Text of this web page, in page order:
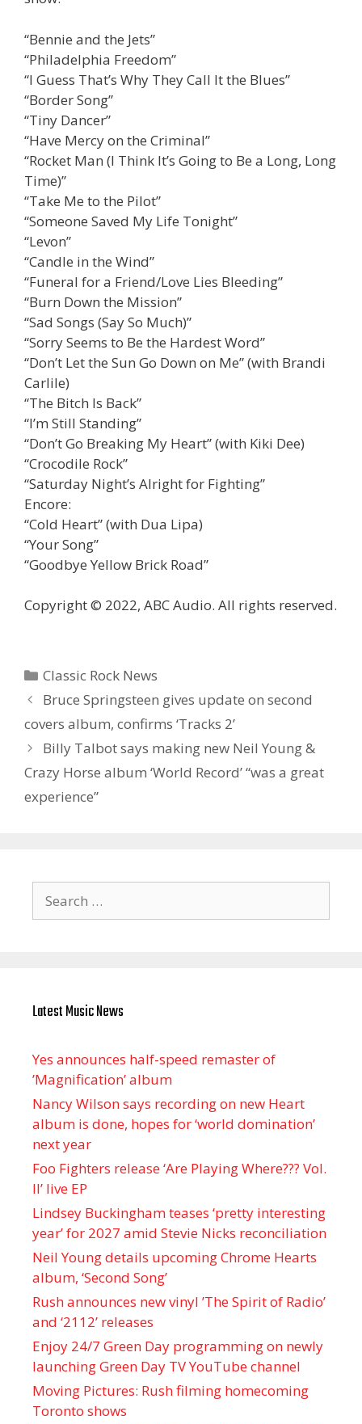
“Bennie and the Jets”
“Philadelphia Freedom”
“I Guess That’s Why They Call It the Blues”
“Border Song”
“Tiny Dancer”
“Have Mercy on the Criminal”
“Rocket Man (I Think It’s Going to Be a Long, Long
Time)”
“Take Me to the Pilot”
“Someone Saved My Life Tonight”
“Levon”
“Candle in the Wind”
“Funeral for a Friend/Love Lies Bleeding”
“Burn Down the Mission”
“Sad Songs (Say So Much)”
“Sorry Seems to Be the Hardest Word”
“Don’t Let the Sun Go Down on Me” (with Brandi
Carlile)
“The Bitch Is Back”
“I’m Still Standing”
“Don’t Go Breaking My Heart” (with Kiki Dee)
“Crocodile Rock”
“Saturday Night’s Alright for Fighting”
Encore:
“Cold Heart” (with Dua Lipa)
“Your Song”
“Goodbye Yellow Brick Road”
Copyright © 2022, ABC Audio. All rights reserved.
Categories
Classic Rock News
Bruce Springsteen gives update on second
covers album, confirms ‘Tracks 2’
Billy Talbot says making new Neil Young &
Crazy Horse album ‘World Record’ “was a great
experience”
for:
Latest Music News
Yes announces half-speed remaster of
’Magnification’ album
Nancy Wilson says recording on new Heart
album is done, hopes for ‘world domination’
next year
Foo Fighters release ‘Are Playing Where??? Vol.
II’ live EP
Lindsey Buckingham teases ‘pretty interesting
year’ for 2027 amid Stevie Nicks reconciliation
Neil Young details upcoming Chrome Hearts
album, ‘ Second Song’
Rush announces new vinyl ’The Spirit of Radio’
and ‘ 2112 ’ releases
Enjoy 24/7 Green Day programming on newly
launching Green Day TV YouTube channel
Moving Pictures : Rush filming homecoming
Toronto shows